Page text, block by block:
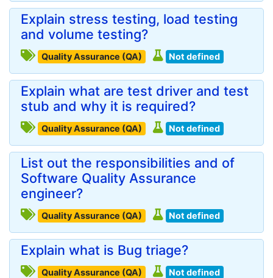
Explain stress testing, load testing
and volume testing?
Quality Assurance (QA) Not defined
Explain what are test driver and test
stub and why it is required?
Quality Assurance (QA) Not defined
List out the responsibilities and of
Software Quality Assurance
engineer?
Quality Assurance (QA) Not defined
Explain what is Bug triage?
Quality Assurance (QA) Not defined